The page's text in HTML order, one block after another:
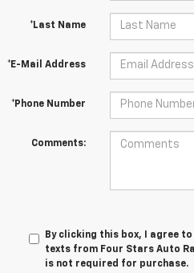
*Last Name
*E-Mail Address
*Phone Number
Comments:
By clicking this box, I agree
texts from Four Stars Auto
is not required for purchase.